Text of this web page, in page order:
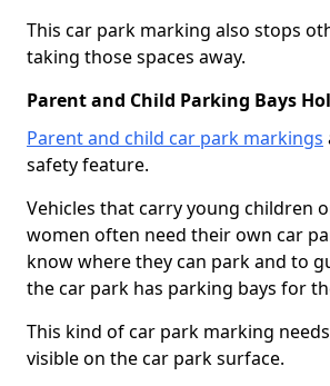
This car park marking also stops
taking those spaces away.
Parent and Child Parking Bays
Parent and child car park markings
safety feature.
Vehicles that carry young children
women often need their own car
know where they can park and to
the car park has parking bays for
This kind of car park marking
visible on the car park surface.